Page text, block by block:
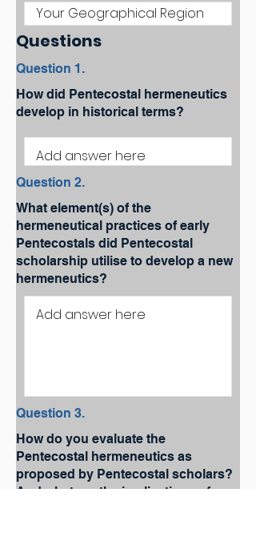
Questions
Question 1.
How did Pentecostal hermeneutics
develop in historical terms?
Question 2.
What element(s) of the
hermeneutical practices of early
Pentecostals did Pentecostal
scholarship utilise to develop a new
hermeneutics?
Question 3.
How do you evaluate the
Pentecostal hermeneutics as
proposed by Pentecostal scholars?
And what are the implications of